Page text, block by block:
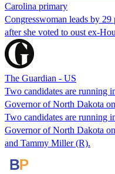
Carolina primary
Congresswoman leads by
after she voted to oust ex-
The Guardian - US
Two candidates are running
Governor of North Dakota on
Two candidates are running
Governor of North Dakota
and Tammy Miller (R).